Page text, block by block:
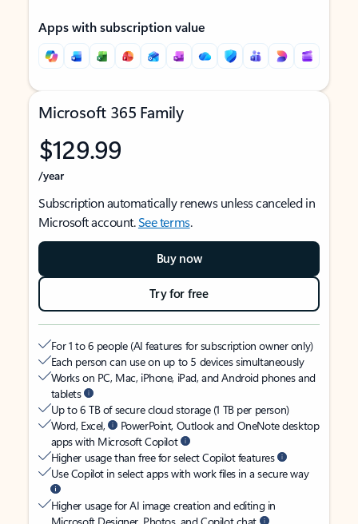
Apps with subscription value
Microsoft 365 Family
$129.99
/year
Subscription automatically renews unless canceled in
Microsoft account.See terms.
Buy now
Try for free
For 1 to 6 people (AI features for subscription owner only)
Each person can use on up to 5 devices simultaneously
Works on PC, Mac, iPhone, iPad, and Android phones and
tablets
Up to 6 TB of secure cloud storage (1 TB per person)
Word, Excel,
PowerPoint, Outlook and OneNote desktop
apps with Microsoft Copilot
Higher usage than free for select Copilot features
Use Copilot in select apps with work files in a secure way
Higher usage for AI image creation and editing in